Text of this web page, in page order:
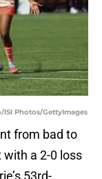
ISI Photos/GettyImages
from bad to
a 2-0 loss
53rd-